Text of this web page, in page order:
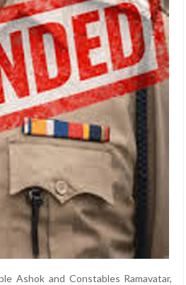
Ashok and Constables Ramavatar,